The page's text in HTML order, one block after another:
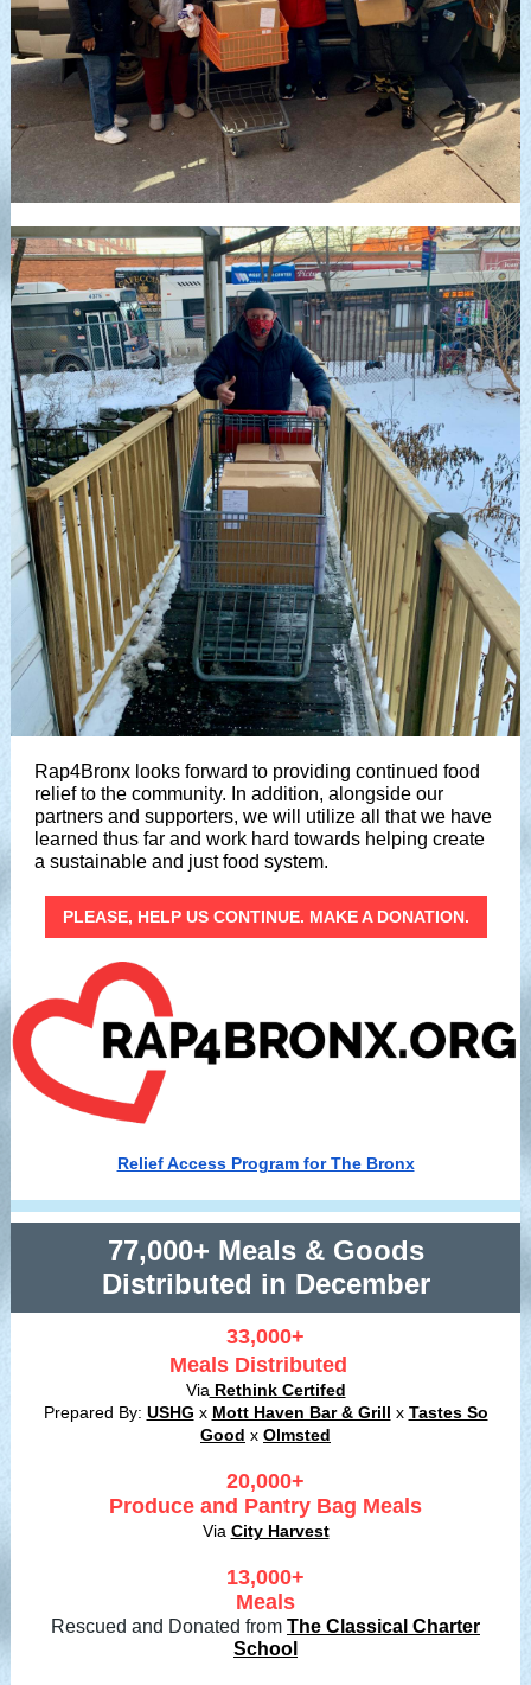
Rap4Bronx looks forward to providing continued food
relief to the community. In addition, alongside our
partners and supporters, we will utilize all that we have
learned thus far and work hard towards helping create
a sustainable and just food system.
PLEASE, HELP US CONTINUE. MAKE A DONATION.
Relief Access Program for The Bronx
77,000+ Meals & Goods
Distributed in December
33,000+
Meals Distributed
Via Rethink Certifed
Prepared By: USHG x Mott Haven Bar & Grill x Tastes So
Good x Olmsted
20,000+
Produce and Pantry Bag Meals
Via City Harvest
13,000+
Meals
Rescued and Donated from The Classical Charter
School